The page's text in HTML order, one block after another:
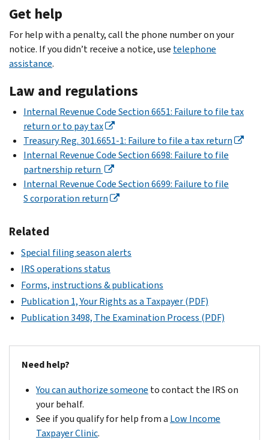
Get help
For help with a penalty, call the phone number on your
notice. If you didn’t receive a notice, use telephone
assistance.
Law and regulations
Internal Revenue Code Section 6651: Failure to file tax
return or to pay tax
Treasury Reg. 301.6651-1: Failure to file a tax return
Internal Revenue Code Section 6698: Failure to file
partnership return
Internal Revenue Code Section 6699: Failure to file
S corporation return
Related
Special filing season alerts
IRS operations status
Forms, instructions & publications
Publication 1, Your Rights as a Taxpayer (PDF)
Publication 3498, The Examination Process (PDF)
Need help?
You can authorize someone to contact the IRS on
your behalf.
See if you qualify for help from a Low Income
Taxpayer Clinic.